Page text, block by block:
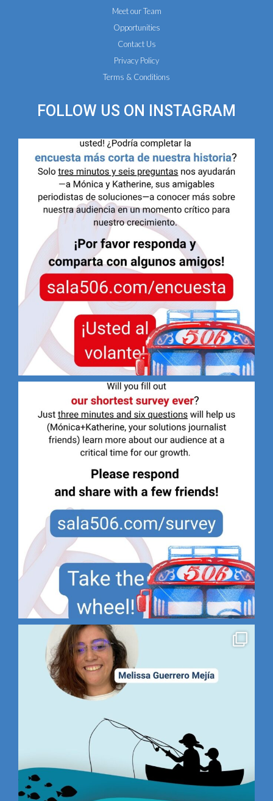
Meet our Team
Opportunities
Contact Us
Privacy Policy
Terms & Conditions
FOLLOW US ON INSTAGRAM